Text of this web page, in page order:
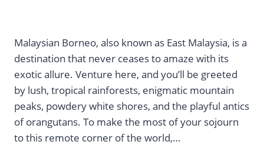
Malaysian Borneo, also known as East Malaysia, is a
destination that never ceases to amaze with its
exotic allure. Venture here, and you’ll be greeted
by lush, tropical rainforests, enigmatic mountain
peaks, powdery white shores, and the playful antics
of orangutans. To make the most of your sojourn
to this remote corner of the world,…